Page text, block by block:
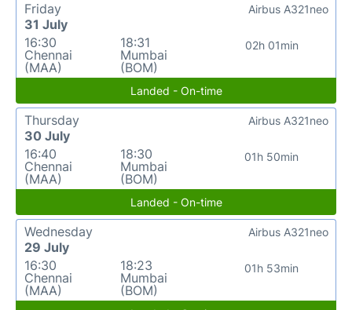
Friday
31 July
16:30
Chennai
(MAA)
18:31
Mumbai
(BOM)
02h 01min
Airbus A321neo
Landed - On-time
Thursday
30 July
16:40
Chennai
(MAA)
18:30
Mumbai
(BOM)
01h 50min
Airbus A321neo
Landed - On-time
Wednesday
29 July
16:30
Chennai
(MAA)
18:23
Mumbai
(BOM)
01h 53min
Airbus A321neo